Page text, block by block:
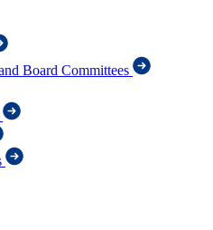
Board Committees